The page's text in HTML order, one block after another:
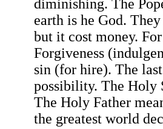
diminishing. The
earth is he God.
but it cost money.
Forgiveness
sin (for hire). The
possibility. The Holy
The Holy Father
the greatest world